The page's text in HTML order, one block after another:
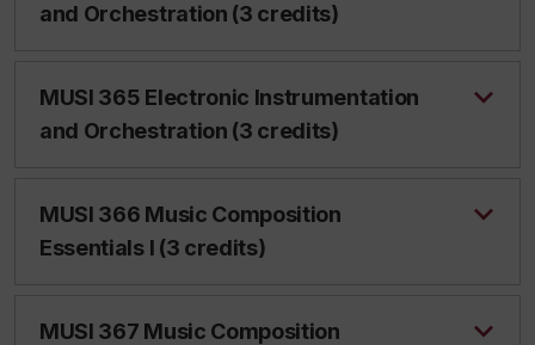
and Orchestration (3 credits)
MUSI 365 Electronic Instrumentation
and Orchestration (3 credits)
MUSI 366 Music Composition
Essentials I (3 credits)
MUSI 367 Music Composition